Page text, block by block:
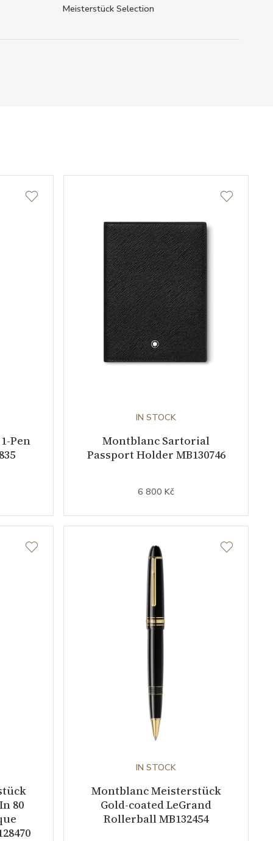
Meisterstück Selection
Pen
IN STOCK
Montblanc Sartorial
Passport Holder MB130746
6 800 Kč
80
IN STOCK
Montblanc Meisterstück
Gold-coated LeGrand
Rollerball MB132454